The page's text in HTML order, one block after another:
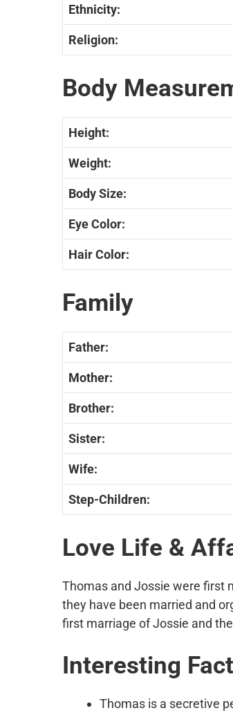
Ethnicity:
Religion:
Body
Height:
Weight:
Body Size:
Eye Color:
Hair Color:
Family
Father:
Mother:
Brother:
Sister:
Wife:
Step-Children:
Love Life &
Thomas and Jossie were first
they have been married and
first marriage of Jossie and
Interesting
Thomas is a secretive